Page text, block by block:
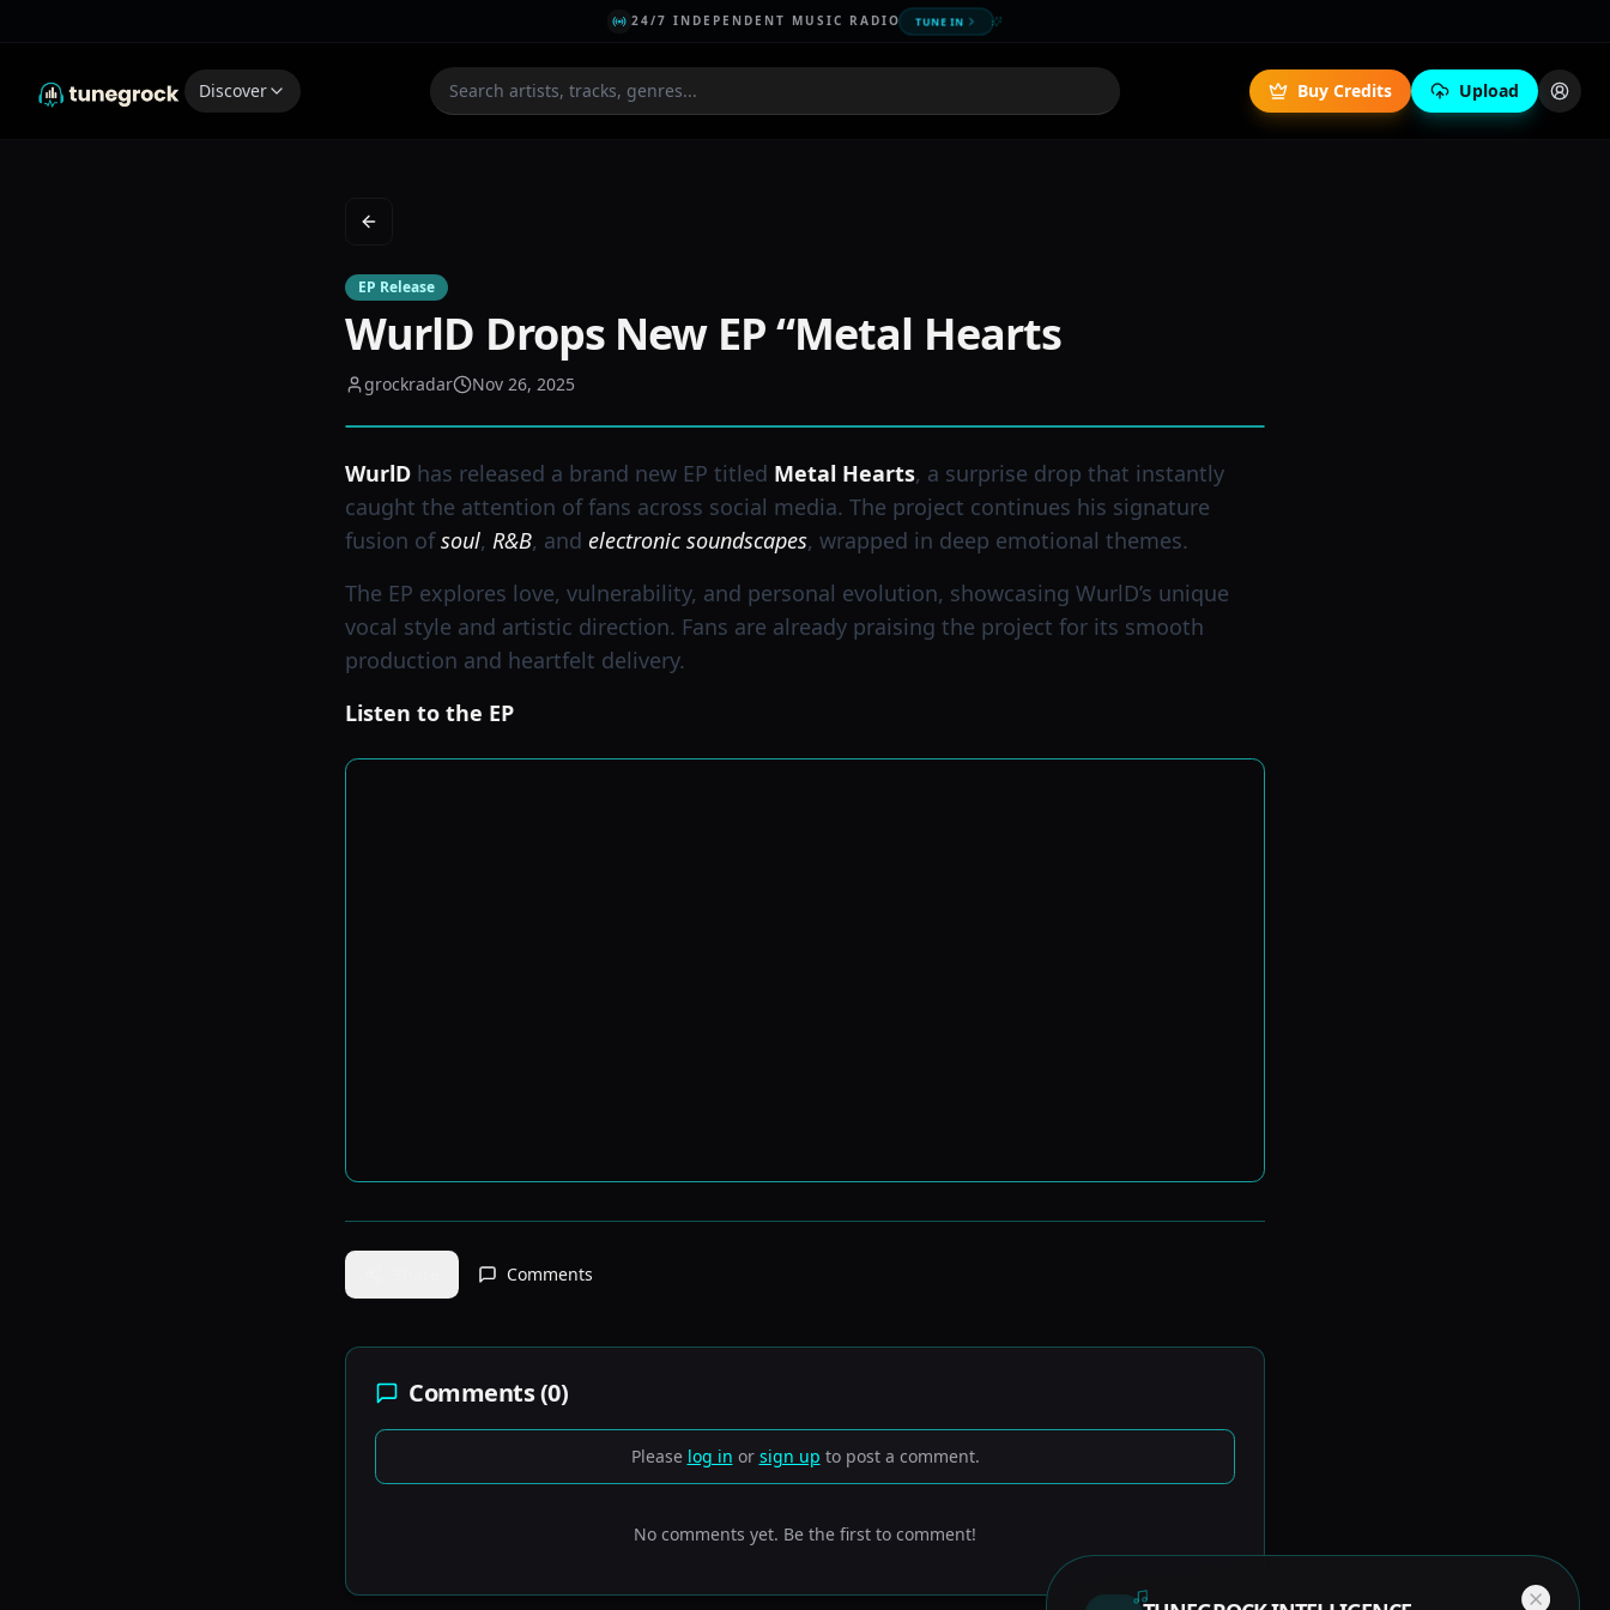
24/7 INDEPENDENT MUSIC RADIO TUNE IN
Discover Buy Credits Upload
Back to Feed
EP Release
WurlD Drops New EP “Metal Hearts
grockradar Nov 26, 2025
WurlD has released a brand new EP titled Metal Hearts, a surprise drop that instantly
caught the attention of fans across social media. The project continues his signature
fusion ofsoul, R&B, and electronic soundscapes, wrapped in deep emotional themes.
The EP explores love, vulnerability, and personal evolution, showcasing WurlD’s unique
vocal style and artistic direction. Fans are already praising the project for its smooth
production and heartfelt delivery.
Listen to the EP
Comments
Comments (0)
Please log in or sign up to post a comment.
No comments yet. Be the first to comment!